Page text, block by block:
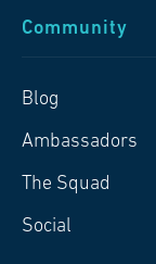
Community
Blog
Ambassadors
The Squad
Social